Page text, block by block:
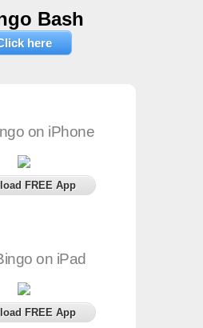
here
on iPhone
FREE App
on iPad
FREE App